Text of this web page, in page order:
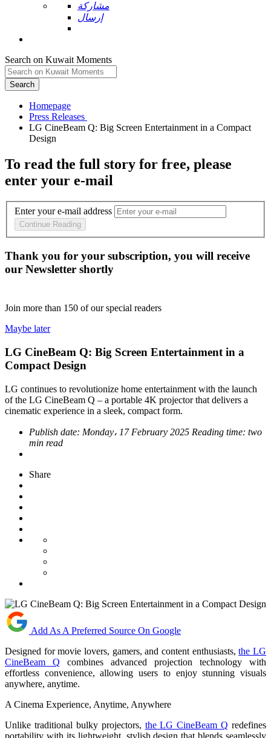
مشاركة
إرسال
Search on Kuwait Moments
Search
Homepage
LG CineBeam Q: Big Screen Entertainment in a Compact
To read the full story for free, please
enter your e-mail
Enter your e-mail address
Continue Reading
Thank you for your subscription, you will receive
our Newsletter shortly
Join more than 150 of our special readers
Maybe later
LG CineBeam Q: Big Screen Entertainment in a
Compact Design
LG continues to revolutionize home entertainment with the launch
of the LG CineBeam Q – a portable 4K projector that delivers a
cinematic experience in a sleek, compact form.
Publish date: Monday، 17 February 2025 Reading time: two
min read
Share
Add As A Preferred Source On Google
Designed for movie lovers, gamers, and content enthusiasts,the LG
CineBeam Q combines advanced projection technology with
effortless convenience, allowing users to enjoy stunning visuals
anywhere, anytime.
A Cinema Experience, Anytime, Anywhere
Unlike traditional bulky projectors, the LG CineBeam Q redefines
portability with its lightweight, stylish design that blends seamlessly